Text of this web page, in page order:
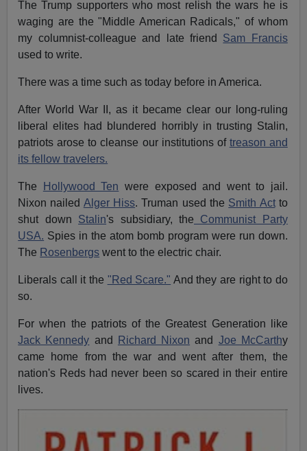
The Trump supporters who most relish the wars he is
waging are the "Middle American Radicals," of whom
my columnist-colleague and late friend Sam Francis
used to write.
There was a time such as today before in America.
After World War II, as it became clear our long-ruling
liberal elites had blundered horribly in trusting Stalin,
patriots arose to cleanse our institutions of treason and
its fellow travelers.
The Hollywood Ten were exposed and went to jail.
Nixon nailed Alger Hiss. Truman used the Smith Actto
shut down Stalin's subsidiary, the Communist Party
USA. Spies in the atom bomb program were run down.
The Rosenbergs went to the electric chair.
Liberals call it the "Red Scare." And they are right to do
so.
For when the patriots of the Greatest Generation like
Jack Kennedy and Richard Nixon and Joe McCarthy
came home from the war and went after them, the
nation's Reds had never been so scared in their entire
lives.